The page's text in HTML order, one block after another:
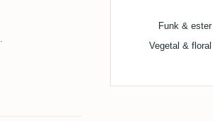
Funk & ester
Vegetal & floral